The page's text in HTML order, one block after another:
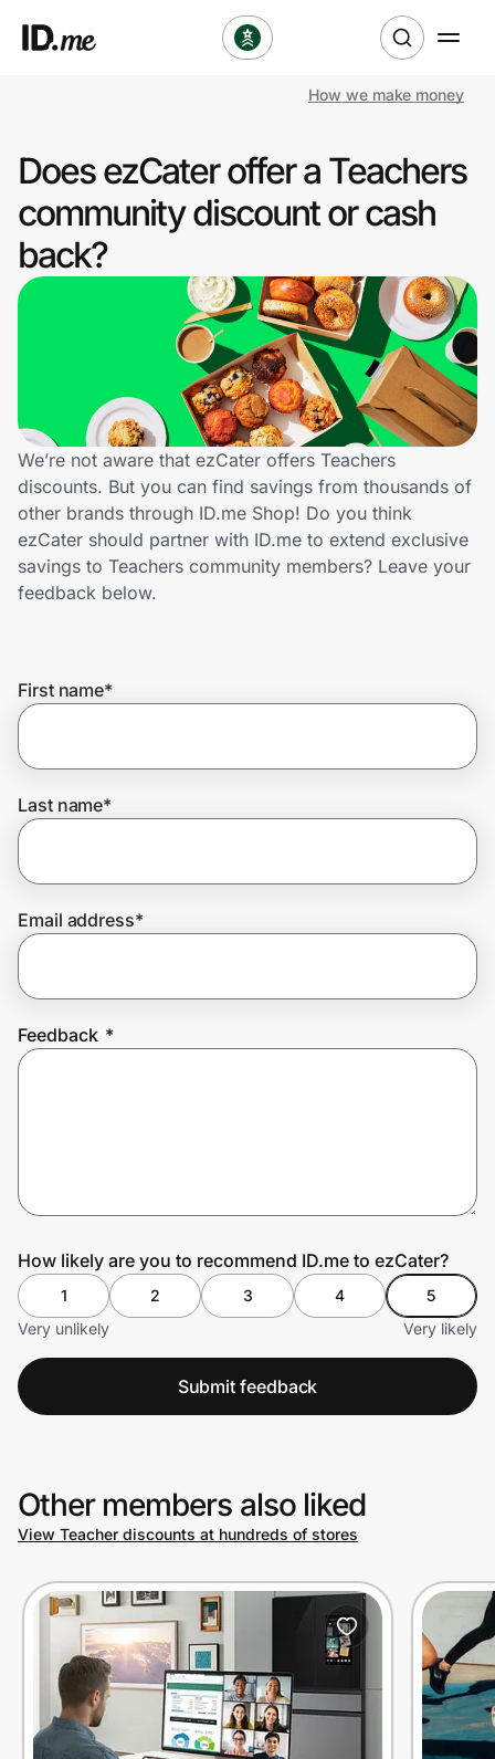
Clothing & Accessories
Health & Beauty
Sports & Outdoors
Travel & Entertainment
Technology & Office
Home, Auto & Pets
Shopping & Delivery
Get the extension
Join Us
How we make money
Does ezCater offer a Teachers
community discount or cash
back?
We’re not aware that ezCater offers Teachers
discounts. But you can find savings from thousands of
other brands through ID.me Shop! Do you think
ezCater should partner with ID.me to extend exclusive
savings to Teachers community members? Leave your
feedback below.
First name*
Last name*
Email address*
Feedback *
How likely are you to recommend ID.me to ezCater?
1 2 3 4
5
Very unlikely
Very likely
Submit feedback
Other members also liked
View Teacher discounts at hundreds of stores